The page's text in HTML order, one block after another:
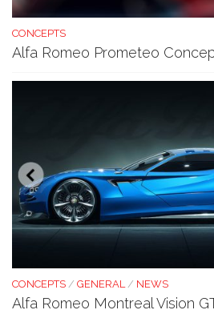
CONCEPTS
Alfa Romeo Prometeo
CONCEPTS / GENERAL/ NEWS
Alfa Romeo Montreal Vision